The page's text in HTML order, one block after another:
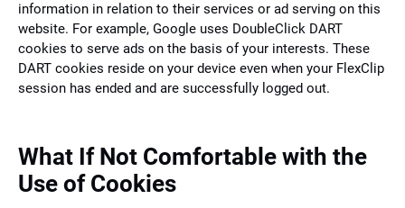
information in relation to their services or ad serving on this
website. For example, Google uses DoubleClick DART
cookies to serve ads on the basis of your interests. These
DART cookies reside on your device even when your FlexClip
session has ended and are successfully logged out.
What If Not Comfortable with the
Use of Cookies